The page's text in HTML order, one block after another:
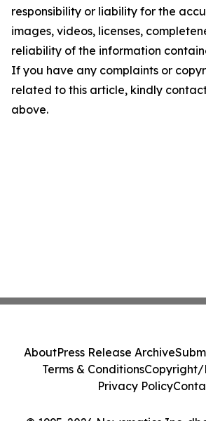
responsibility or liability for the
images, videos, licenses,
reliability of the information
If you have any complaints or
related to this article, kindly
above.
AboutPress Release Archive
Terms & ConditionsCopyright/
Privacy Policy